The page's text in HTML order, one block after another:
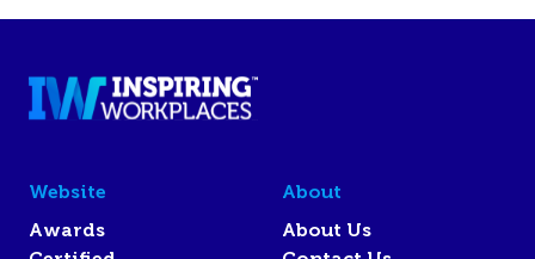
Website
Awards
About
About Us